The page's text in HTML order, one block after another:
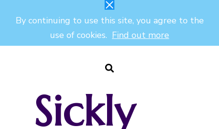
By continuing to use this site, you agree to the
use of cookies. Find out more
Sickly